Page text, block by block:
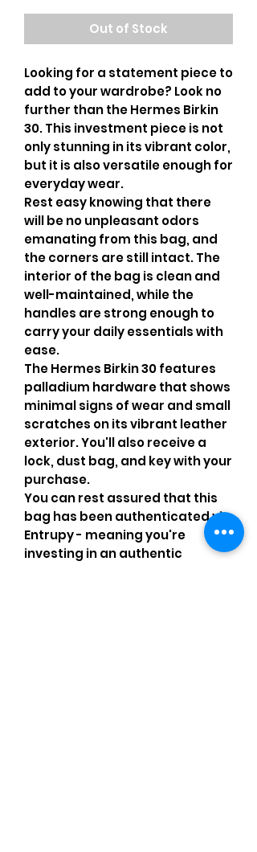
Out of Stock
Looking for a statement piece to
add to your wardrobe? Look no
further than the Hermes Birkin
30. This investment piece is not
only stunning in its vibrant color,
but it is also versatile enough for
everyday wear.
Rest easy knowing that there
will be no unpleasant odors
emanating from this bag, and
the corners are still intact. The
interior of the bag is clean and
well-maintained, while the
handles are strong enough to
carry your daily essentials with
ease.
The Hermes Birkin 30 features
palladium hardware that shows
minimal signs of wear and small
scratches on its vibrant leather
exterior. You'll also receive a
lock, dust bag, and key with your
purchase.
You can rest assured that this
bag has been authenticated via
Entrupy - meaning you're
investing in an authentic